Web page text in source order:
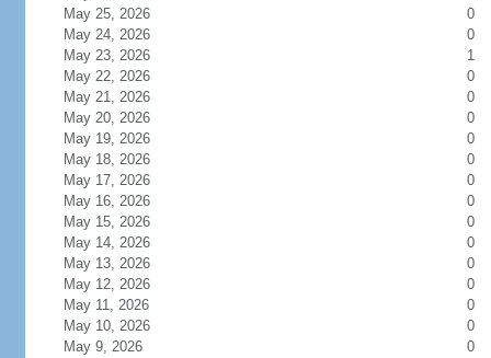
May 25, 2026
0
May 24, 2026
0
May 23, 2026
1
May 22, 2026
0
May 21, 2026
0
May 20, 2026
0
May 19, 2026
0
May 18, 2026
0
May 17, 2026
0
May 16, 2026
0
May 15, 2026
0
May 14, 2026
0
May 13, 2026
0
May 12, 2026
0
May 11, 2026
0
May 10, 2026
0
May 9, 2026
0